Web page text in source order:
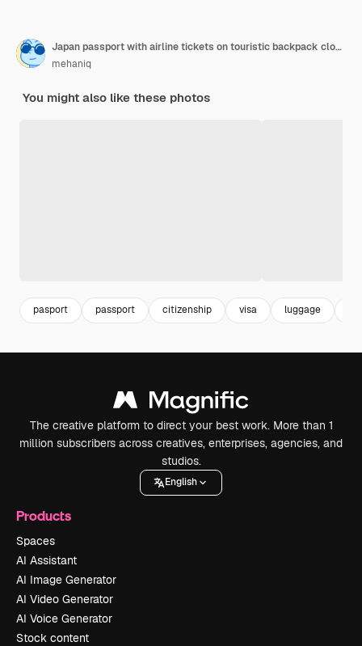
Japan passport with airline tickets on touristic backpack close up tourism and travel concept
mehaniq
You might also like these photos
pasport passport citizenship visa luggage
The creative platform to direct your best work. More than 1
million subscribers across creatives, enterprises, agencies, and
studios.
English
Products
Spaces
AI Assistant
AI Image Generator
AI Video Generator
AI Voice Generator
Stock content